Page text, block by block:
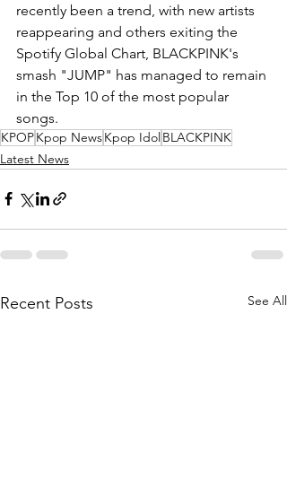
recently been a trend, with new artists
reappearing and others exiting the
Spotify Global Chart, BLACKPINK's
smash "JUMP" has managed to remain
in the Top 10 of the most popular
songs.
KPOPKpop NewsKpop IdolBLACKPINK
Latest News
Recent Posts See All